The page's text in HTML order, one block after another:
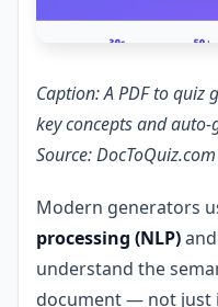
Caption: A PDF to quiz
key concepts and
Source: DocToQuiz.com
Modern generators
processing (NLP)
understand the
document — not just